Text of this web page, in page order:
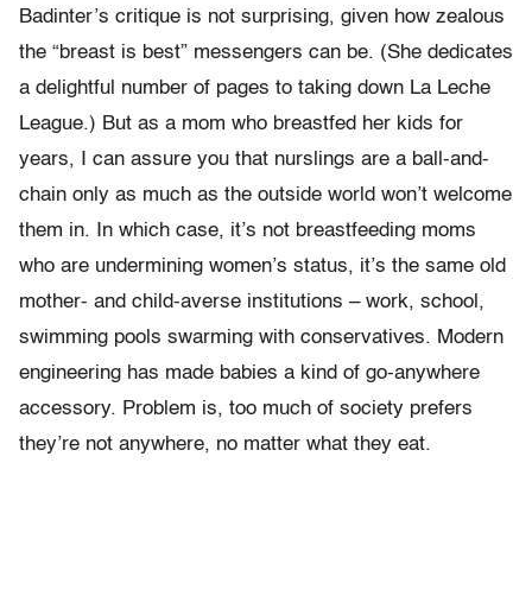
Badinter’s critique is not surprising, given how zealous
the “breast is best” messengers can be. (She dedicates
a delightful number of pages to taking down La Leche
League.) But as a mom who breastfed her kids for
years, I can assure you that nurslings are a ball-and-
chain only as much as the outside world won’t welcome
them in. In which case, it’s not breastfeeding moms
who are undermining women’s status, it’s the same old
mother- and child-averse institutions – work, school,
swimming pools swarming with conservatives. Modern
engineering has made babies a kind of go-anywhere
accessory. Problem is, too much of society prefers
they’re not anywhere, no matter what they eat.